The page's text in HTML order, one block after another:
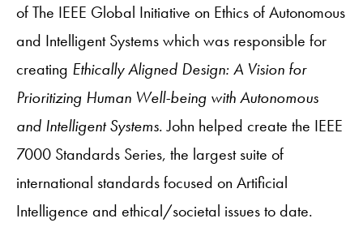
of The IEEE Global Initiative on Ethics of Autonomous
and Intelligent Systems which was responsible for
creating Ethically Aligned Design: A Vision for
Prioritizing Human Well-being with Autonomous
and Intelligent Systems. John helped create the IEEE
7000 Standards Series, the largest suite of
international standards focused on Artificial
Intelligence and ethical/societal issues to date.